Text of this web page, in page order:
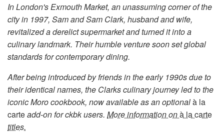
In London's Exmouth Market, an unassuming corner of the
city in 1997, Sam and Sam Clark, husband and wife,
revitalized a derelict supermarket and turned it into a
culinary landmark. Their humble venture soon set global
standards for contemporary dining.
After being introduced by friends in the early 1990s due to
their identical names, the Clarks culinary journey led to the
iconic Moro cookbook, now available as an optionalà la
carteadd-on for ckbk users. More information onà la carte
titles.